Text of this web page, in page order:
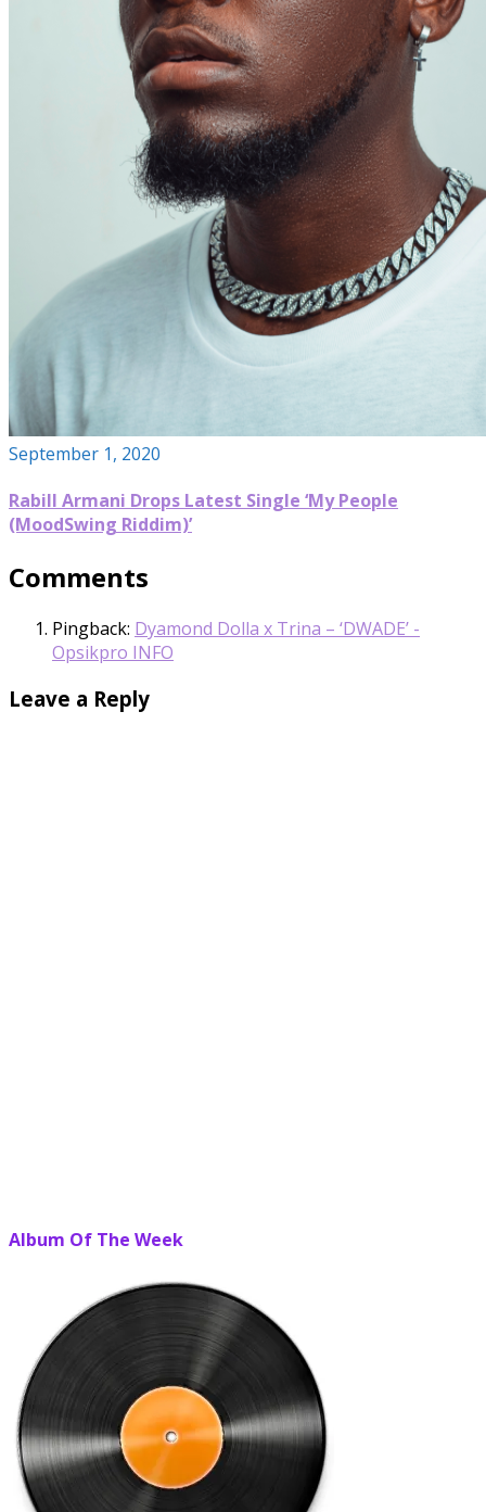
September 1, 2020
Rabill Armani Drops Latest Single ‘My People
(MoodSwing Riddim)’
Comments
Pingback: Dyamond Dolla x Trina – ‘DWADE’ -
Opsikpro INFO
Leave a Reply
Album Of The Week